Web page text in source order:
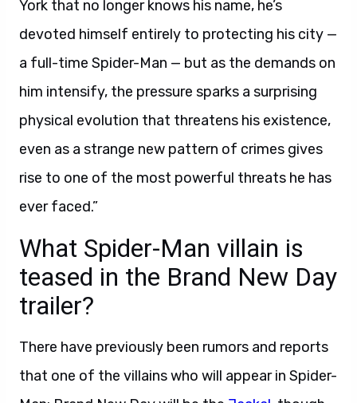
York that no longer knows his name, he’s
devoted himself entirely to protecting his city —
a full-time Spider-Man — but as the demands on
him intensify, the pressure sparks a surprising
physical evolution that threatens his existence,
even as a strange new pattern of crimes gives
rise to one of the most powerful threats he has
ever faced.”
What Spider-Man villain is
teased in the Brand New Day
trailer?
There have previously been rumors and reports
that one of the villains who will appear in Spider-